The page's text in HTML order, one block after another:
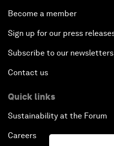
Become a member
Sign up for our press
Subscribe to our newsletters
Contact us
Quick links
Sustainability at the Forum
Careers